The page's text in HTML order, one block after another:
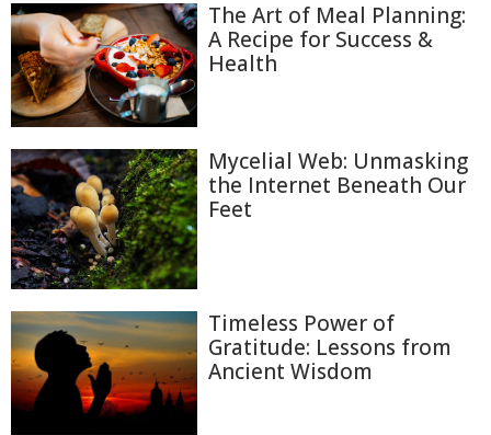
The Art of Meal Planning:
A Recipe for Success &
Health
Mycelial Web: Unmasking
the Internet Beneath Our
Feet
Timeless Power of
Gratitude: Lessons from
Ancient Wisdom